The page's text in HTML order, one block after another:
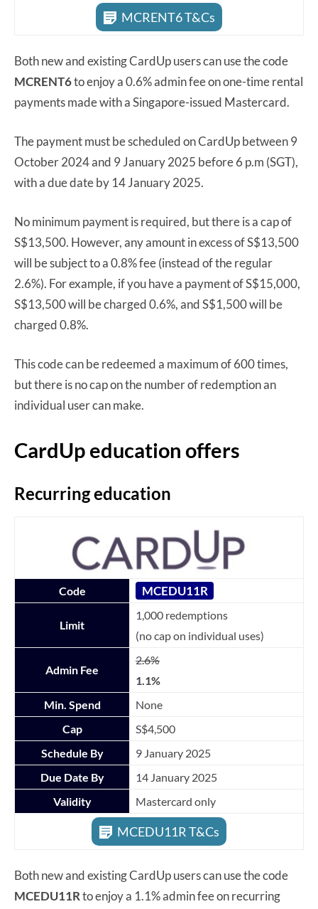
MCRENT6 T&Cs
Both new and existing CardUp users can use the code
MCRENT6to enjoy a 0.6% admin fee on one-time rental
payments made with a Singapore-issued Mastercard.
The payment must be scheduled on CardUp between 9
October 2024 and 9 January 2025 before 6 p.m (SGT),
with a due date by 14 January 2025.
No minimum payment is required, but there is a cap of
S$13,500. However, any amount in excess of S$13,500
will be subject to a 0.8% fee (instead of the regular
2.6%). For example, if you have a payment of S$15,000,
S$13,500 will be charged 0.6%, and S$1,500 will be
charged 0.8%.
This code can be redeemed a maximum of 600 times,
but there is no cap on the number of redemption an
individual user can make.
CardUp education offers
Recurring education
Code MCEDU11R
Limit
1,000 redemptions
(no cap on individual uses)
Admin Fee
2.6%
1.1%
Min. Spend
None
Cap
S$4,500
Schedule By
9 January 2025
Due Date By
14 January 2025
Validity
Mastercard only
MCEDU11R T&Cs
Both new and existing CardUp users can use the code
MCEDU11Rto enjoy a 1.1% admin fee on recurring